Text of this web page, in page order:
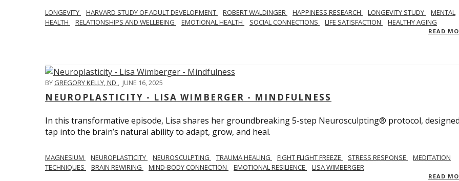
LONGEVITY HARVARD STUDY OF ADULT DEVELOPMENT ROBERT WALDINGER HAPPINESS RESEARCH LONGEVITY STUDY
MENTAL
HEALTH
RELATIONSHIPS AND WELLBEING EMOTIONAL HEALTH SOCIAL CONNECTIONS LIFE SATISFACTION HEALTHY AGING
READ
BYGREGORY KELLY, ND , JUNE 16, 2025
NEUROPLASTICITY - LISA WIMBERGER - MINDFULNESS
In this transformative episode, Lisa shares her groundbreaking 5-step Neurosculpting® protocol,
tap into the brain’s natural ability to adapt, grow, and heal.
MAGNESIUM NEUROPLASTICITY NEUROSCULPTING TRAUMA HEALING FIGHT FLIGHT FREEZE STRESS RESPONSE
MEDITATION
TECHNIQUES
BRAIN REWIRING MIND-BODY CONNECTION EMOTIONAL RESILIENCE LISA WIMBERGER
READ